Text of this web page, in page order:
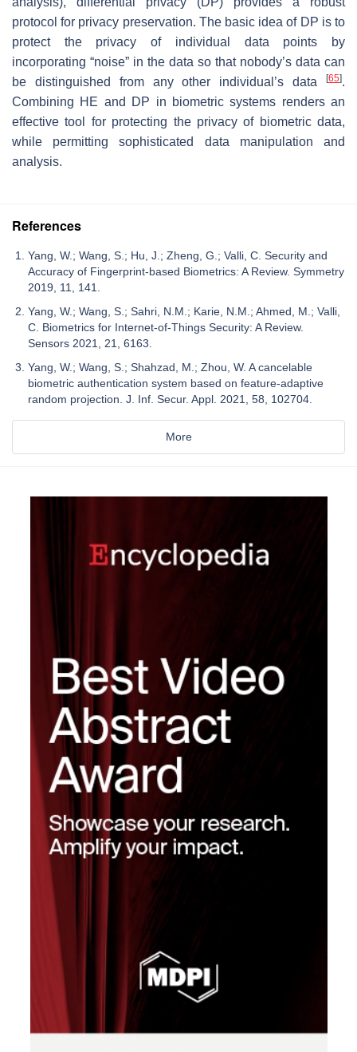
protocol for privacy preservation. The basic idea of DP is to
protect the privacy of individual data points by
incorporating “noise” in the data so that nobody’s data can
be distinguished from any other individual’s data
[65].
Combining HE and DP in biometric systems renders an
effective tool for protecting the privacy of biometric data,
while permitting sophisticated data manipulation and
analysis.
References
Yang, W.; Wang, S.; Hu, J.; Zheng, G.; Valli, C. Security and
Accuracy of Fingerprint-based Biometrics: A Review. Symmetry
2019, 11, 141.
Yang, W.; Wang, S.; Sahri, N.M.; Karie, N.M.; Ahmed, M.; Valli,
C. Biometrics for Internet-of-Things Security: A Review.
Sensors 2021, 21, 6163.
Yang, W.; Wang, S.; Shahzad, M.; Zhou, W. A cancelable
biometric authentication system based on feature-adaptive
random projection. J. Inf. Secur. Appl. 2021, 58, 102704.
More